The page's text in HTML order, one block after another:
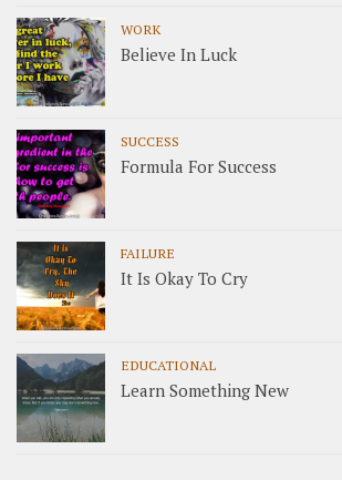
WORK
Believe In Luck
SUCCESS
Formula For Success
FAILURE
It Is Okay To Cry
EDUCATIONAL
Learn Something New